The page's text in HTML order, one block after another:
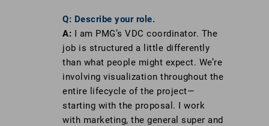
Q: Describe your role.
A: I am PMG’s VDC coordinator. The
job is structured a little differently
than what people might expect. We’re
involving visualization throughout the
entire lifecycle of the project—
starting with the proposal. I work
with marketing, the general super and